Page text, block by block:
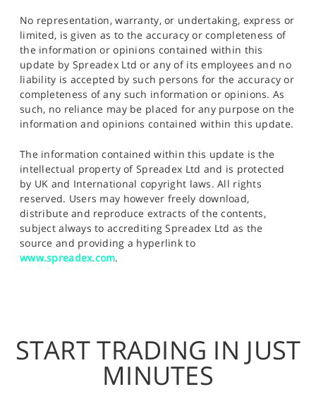
No representation, warranty, or undertaking, express or
limited, is given as to the accuracy or completeness of
the information or opinions contained within this
update by Spreadex Ltd or any of its employees and no
liability is accepted by such persons for the accuracy or
completeness of any such information or opinions. As
such, no reliance may be placed for any purpose on the
information and opinions contained within this update.
The information contained within this update is the
intellectual property of Spreadex Ltd and is protected
by UK and International copyright laws. All rights
reserved. Users may however freely download,
distribute and reproduce extracts of the contents,
subject always to accrediting Spreadex Ltd as the
source and providing a hyperlink to
www.spreadex.com.
START TRADING IN JUST
MINUTES